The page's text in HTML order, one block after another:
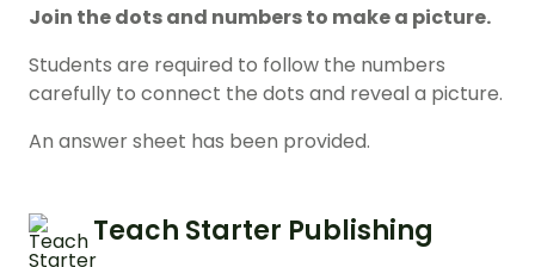
Join the dots and numbers to make a picture.
Students are required to follow the numbers
carefully to connect the dots and reveal a picture.
An answer sheet has been provided.
Teach Starter Publishing